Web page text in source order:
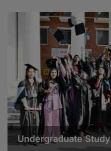
Undergraduate Study